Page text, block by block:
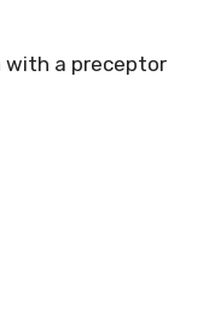
with a preceptor